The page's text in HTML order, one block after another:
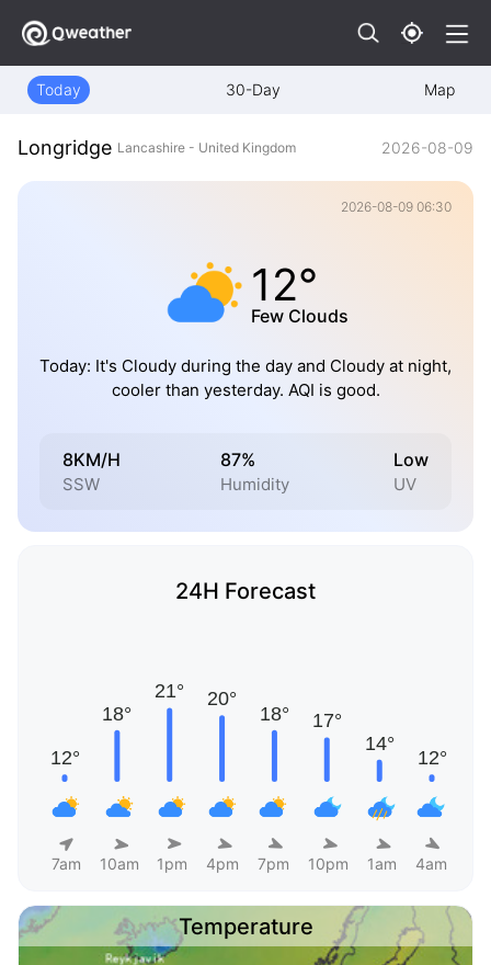
Today 30-Day Map
Longridge Lancashire - United Kingdom 2026-08-09
2026-08-09 06:30
12°
Few Clouds
Today: It's Cloudy during the day and Cloudy at night,
cooler than yesterday. AQI is good.
8KM/H
SSW
87%
Humidity
Low
UV
24H Forecast
7am 10am 1pm 4pm 7pm 10pm 1am 4am
Temperature